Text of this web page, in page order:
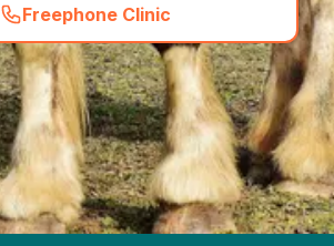
Freephone Clinic
(hero_featured_call